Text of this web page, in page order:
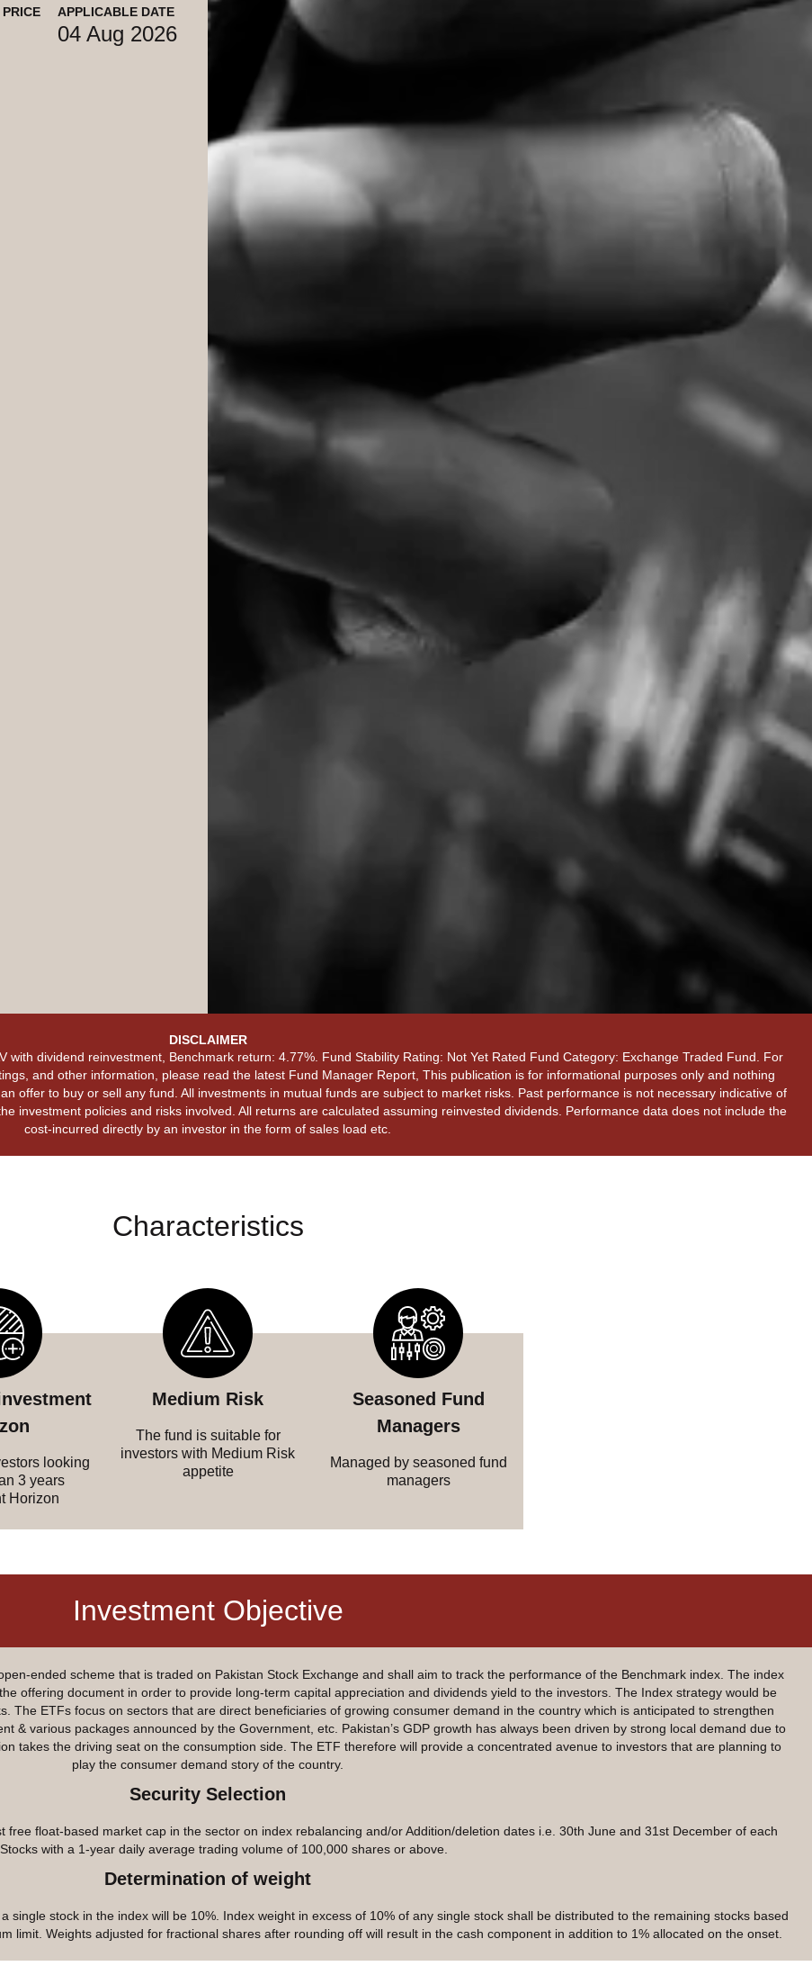
APPLICABLE DATE
04 Aug 2026
DISCLAIMER
with dividend reinvestment, Benchmark return: 4.77%. Fund Stability Rating: Not Yet Rated Fund Category: Exchange Traded Fund. For
and other information, please read the latest Fund Manager Report, This publication is for informational purposes only and nothing
offer to buy or sell any fund. All investments in mutual funds are subject to market risks. Past performance is not necessary indicative of
investment policies and risks involved. All returns are calculated assuming reinvested dividends. Performance data does not include the
cost-incurred directly by an investor in the form of sales load etc.
Characteristics
looking
3 years
Horizon
Medium Risk
The fund is suitable for
investors with Medium Risk
appetite
Seasoned Fund
Managers
Managed by seasoned fund
managers
Investment Objective
ended scheme that is traded on Pakistan Stock Exchange and shall aim to track the performance of the Benchmark index. The index
offering document in order to provide long-term capital appreciation and dividends yield to the investors. The Index strategy would be
The ETFs focus on sectors that are direct beneficiaries of growing consumer demand in the country which is anticipated to strengthen
& various packages announced by the Government, etc. Pakistan’s GDP growth has always been driven by strong local demand due to
takes the driving seat on the consumption side. The ETF therefore will provide a concentrated avenue to investors that are planning to
play the consumer demand story of the country.
Security Selection
float-based market cap in the sector on index rebalancing and/or Addition/deletion dates i.e. 30th June and 31st December of each
with a 1-year daily average trading volume of 100,000 shares or above.
Determination of weight
single stock in the index will be 10%. Index weight in excess of 10% of any single stock shall be distributed to the remaining stocks based
limit. Weights adjusted for fractional shares after rounding off will result in the cash component in addition to 1% allocated on the onset.